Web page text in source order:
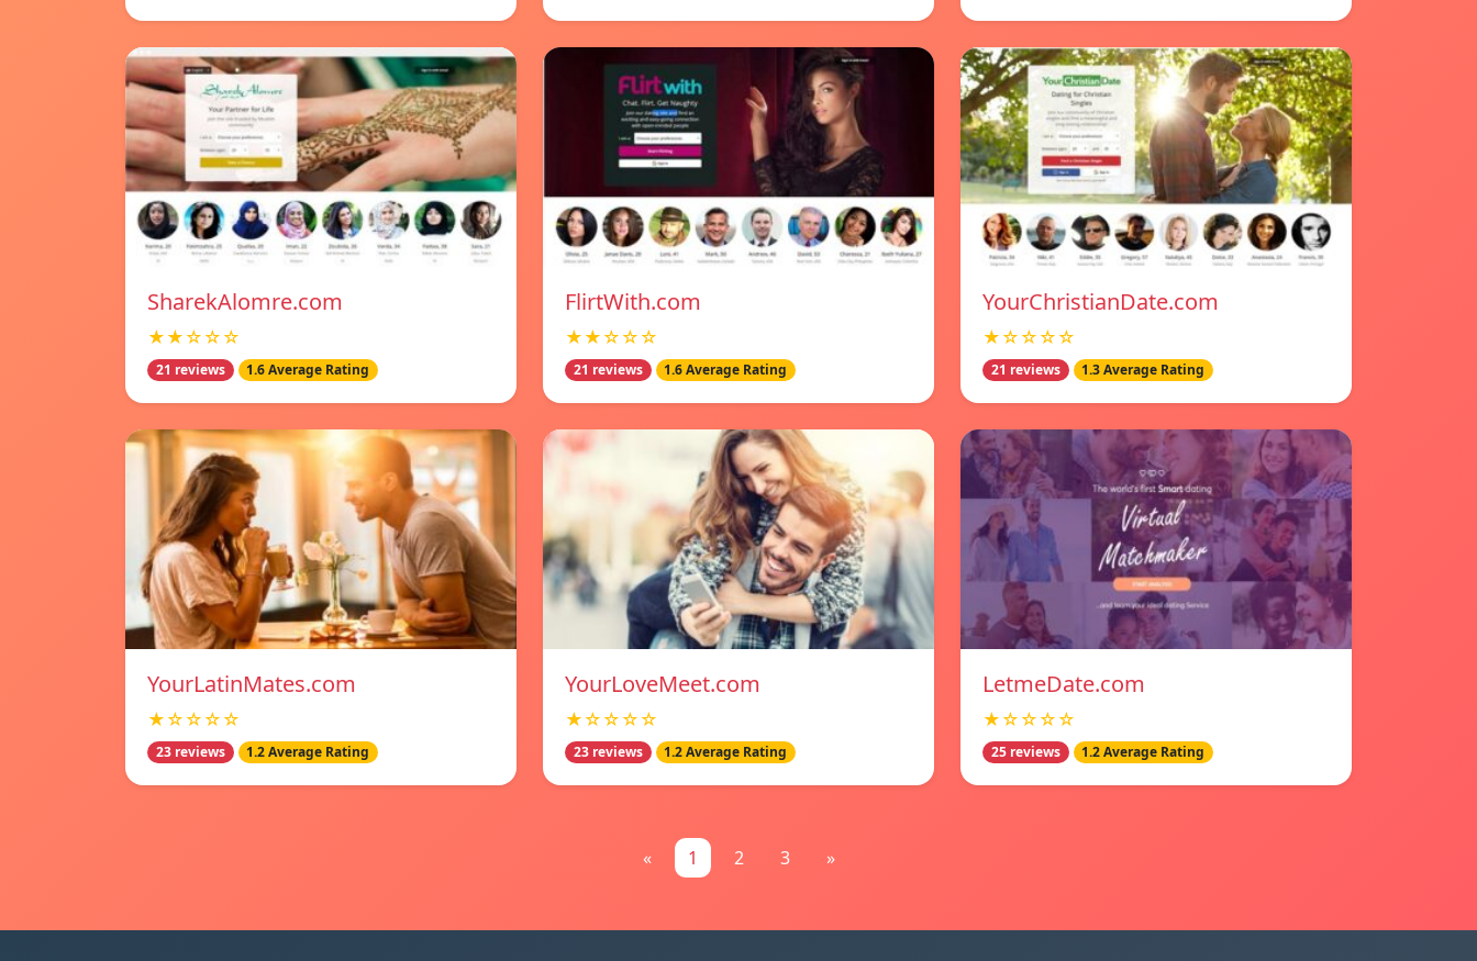
SharekAlomre.com
★★☆☆☆
21 reviews 1.6 Average Rating
FlirtWith.com
★★☆☆☆
21 reviews 1.6 Average Rating
YourChristianDate.com
★☆☆☆☆
21 reviews 1.3 Average Rating
YourLatinMates.com
★☆☆☆☆
23 reviews 1.2 Average Rating
YourLoveMeet.com
★☆☆☆☆
23 reviews 1.2 Average Rating
LetmeDate.com
★☆☆☆☆
25 reviews 1.2 Average Rating
« 1 2 3 »